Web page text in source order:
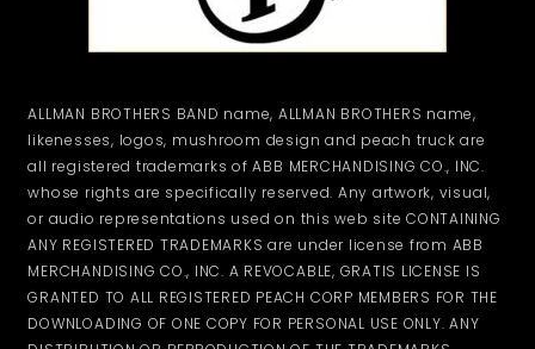
ALLMAN BROTHERS BAND name, ALLMAN BROTHERS name,
likenesses, logos, mushroom design and peach truck are
all registered trademarks of ABB MERCHANDISING CO., INC.
whose rights are specifically reserved. Any artwork, visual,
or audio representations used on this web site CONTAINING
ANY REGISTERED TRADEMARKS are under license from ABB
MERCHANDISING CO., INC. A REVOCABLE, GRATIS LICENSE IS
GRANTED TO ALL REGISTERED PEACH CORP MEMBERS FOR THE
DOWNLOADING OF ONE COPY FOR PERSONAL USE ONLY. ANY